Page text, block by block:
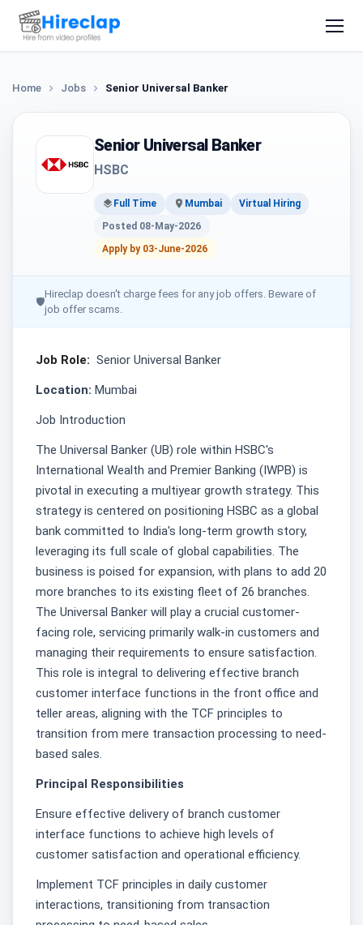
Home Jobs Senior Universal Banker
Senior Universal Banker
HSBC
Full Time Mumbai
Virtual Hiring
Posted 08-May-2026
Apply by 03-June-2026
🛡
Hireclap doesn't charge fees for any job offers. Beware of
job offer scams.
Job Role: Senior Universal Banker
Location: Mumbai
Job Introduction
The Universal Banker (UB) role within HSBC's
International Wealth and Premier Banking (IWPB) is
pivotal in executing a multiyear growth strategy. This
strategy is centered on positioning HSBC as a global
bank committed to India's long-term growth story,
leveraging its full scale of global capabilities. The
business is poised for expansion, with plans to add 20
more branches to its existing fleet of 26 branches.
The Universal Banker will play a crucial customer-
facing role, servicing primarily walk-in customers and
managing their requirements to ensure satisfaction.
This role is integral to delivering effective branch
customer interface functions in the front office and
teller areas, aligning with the TCF principles to
transition from mere transaction processing to need-
based sales.
Principal Responsibilities
Ensure effective delivery of branch customer
interface functions to achieve high levels of
customer satisfaction and operational efficiency.
Implement TCF principles in daily customer
interactions, transitioning from transaction